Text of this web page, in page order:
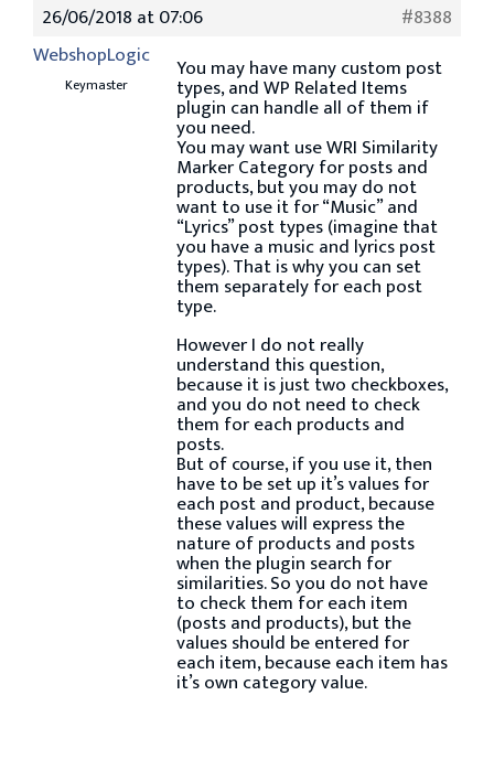
26/06/2018 at 07:06
#8388
WebshopLogic
Keymaster
You may have many custom post
types, and WP Related Items
plugin can handle all of them if
you need.
You may want use WRI Similarity
Marker Category for posts and
products, but you may do not
want to use it for “Music” and
“Lyrics” post types (imagine that
you have a music and lyrics post
types). That is why you can set
them separately for each post
type.
However I do not really
understand this question,
because it is just two checkboxes,
and you do not need to check
them for each products and
posts.
But of course, if you use it, then
have to be set up it’s values for
each post and product, because
these values will express the
nature of products and posts
when the plugin search for
similarities. So you do not have
to check them for each item
(posts and products), but the
values should be entered for
each item, because each item has
it’s own category value.